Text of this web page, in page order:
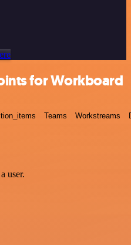
for Workboard
Teams Workstreams
user.